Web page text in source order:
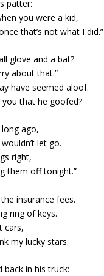
patter:
you were a kid,
that’s not what I did.”
glove and a bat?
about that.”
have seemed aloof.
that he goofed?
ago,
let go.
right,
them off tonight.”
insurance fees.
ring of keys.
cars,
my lucky stars.
back in his truck: